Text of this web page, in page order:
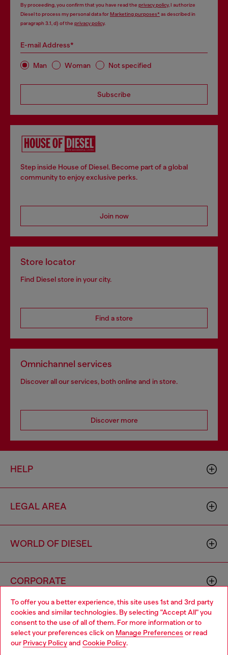
To offer you a better experience, this site uses 1st and 3rd party
cookies and similar technologies. By selecting "Accept All" you
consent to the use of all of them. For more information or to
select your preferences click on Manage Preferences or read
our Privacy Policyand Cookie Policy.
By proceeding, you confirm that you have read the privacy policy, I authorize
Diesel to process my personal data forMarketing purposes*as described in
paragraph 3.1, d) of the privacy policy.
E-mail Address*
Man Woman Not specified
Subscribe
Step inside House of Diesel. Become part of a global
community to enjoy exclusive perks.
Join now
Store locator
Find Diesel store in your city.
Find a store
Omnichannel services
Discover all our services, both online and in store.
Discover more
HELP
LEGAL AREA
WORLD OF DIESEL
CORPORATE
Choose your location
You are currently browsing Bulgaria website, but it seems you
may be based in United States